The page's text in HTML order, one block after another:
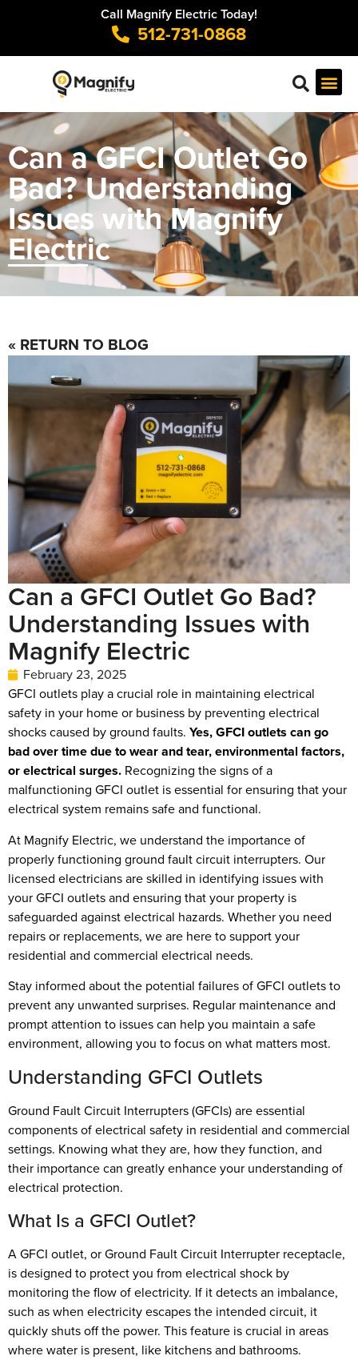
Call Magnify Electric Today!
512-731-0868
Can a GFCI Outlet Go
Bad? Understanding
Issues with Magnify
Electric
« RETURN TO BLOG
Can a GFCI Outlet Go Bad?
Understanding Issues with
Magnify Electric
February 23, 2025
GFCI outlets play a crucial role in maintaining electrical
safety in your home or business by preventing electrical
shocks caused by ground faults. Yes, GFCI outlets can go
bad over time due to wear and tear, environmental factors,
or electrical surges. Recognizing the signs of a
malfunctioning GFCI outlet is essential for ensuring that your
electrical system remains safe and functional.
At Magnify Electric, we understand the importance of
properly functioning ground fault circuit interrupters. Our
licensed electricians are skilled in identifying issues with
your GFCI outlets and ensuring that your property is
safeguarded against electrical hazards. Whether you need
repairs or replacements, we are here to support your
residential and commercial electrical needs.
Stay informed about the potential failures of GFCI outlets to
prevent any unwanted surprises. Regular maintenance and
prompt attention to issues can help you maintain a safe
environment, allowing you to focus on what matters most.
Understanding GFCI Outlets
Ground Fault Circuit Interrupters (GFCIs) are essential
components of electrical safety in residential and commercial
settings. Knowing what they are, how they function, and
their importance can greatly enhance your understanding of
electrical protection.
What Is a GFCI Outlet?
A GFCI outlet, or Ground Fault Circuit Interrupter receptacle,
is designed to protect you from electrical shock by
monitoring the flow of electricity. If it detects an imbalance,
such as when electricity escapes the intended circuit, it
quickly shuts off the power. This feature is crucial in areas
where water is present, like kitchens and bathrooms.